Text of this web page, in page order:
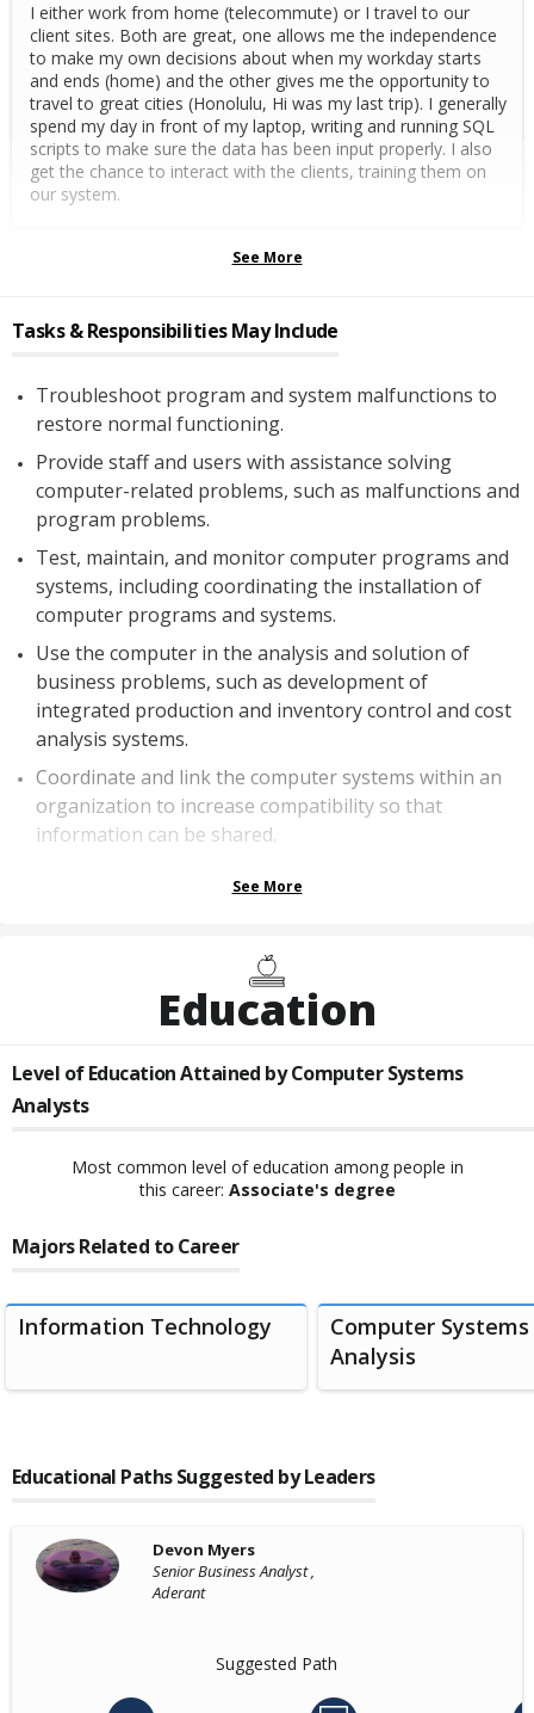
I either work from home (telecommute) or I travel to our
client sites. Both are great, one allows me the independence
to make my own decisions about when my workday starts
and ends (home) and the other gives me the opportunity to
travel to great cities (Honolulu, Hi was my last trip). I generally
spend my day in front of my laptop, writing and running SQL
scripts to make sure the data has been input properly. I also
get the chance to interact with the clients, training them on
our system.
See More
Tasks & Responsibilities May Include
Troubleshoot program and system malfunctions to
restore normal functioning.
Provide staff and users with assistance solving
computer-related problems, such as malfunctions and
program problems.
Test, maintain, and monitor computer programs and
systems, including coordinating the installation of
computer programs and systems.
Use the computer in the analysis and solution of
business problems, such as development of
integrated production and inventory control and cost
analysis systems.
Coordinate and link the computer systems within an
organization to increase compatibility so that
information can be shared.
See More
Education
Level of Education Attained byComputer Systems
Analysts
Most common level of education among people in
this career: Associate's degree
Majors Related to Career
Information Technology
Computer Systems
Analysis
Educational Paths Suggested by Leaders
Devon Myers
Senior Business Analyst ,
Aderant
Suggested Path